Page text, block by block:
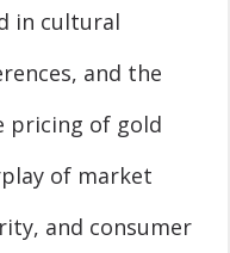
in cultural
and the
pricing of gold
of market
and consumer